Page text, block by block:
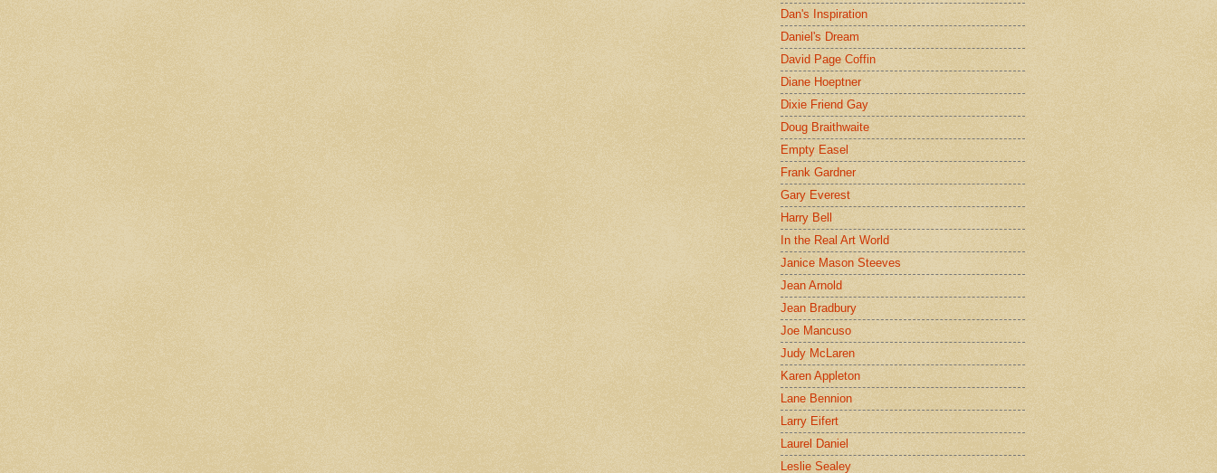
Dan's Inspiration
Daniel's Dream
David Page Coffin
Diane Hoeptner
Dixie Friend Gay
Doug Braithwaite
Empty Easel
Frank Gardner
Gary Everest
Harry Bell
In the Real Art World
Janice Mason Steeves
Jean Arnold
Jean Bradbury
Joe Mancuso
Judy McLaren
Karen Appleton
Lane Bennion
Larry Eifert
Laurel Daniel
Leslie Sealey